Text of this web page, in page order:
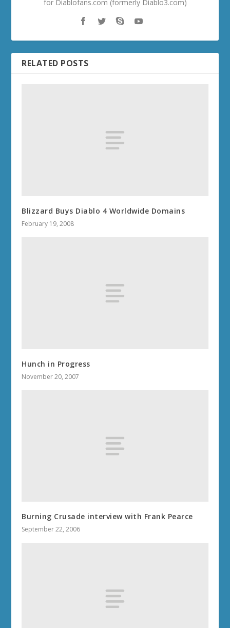
for Diablofans.com (formerly Diablo3.com)
RELATED POSTS
Blizzard Buys Diablo 4 Worldwide Domains
February 19, 2008
Hunch in Progress
November 20, 2007
Burning Crusade interview with Frank Pearce
September 22, 2006